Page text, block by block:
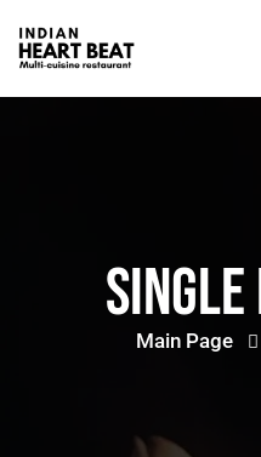
Main Page